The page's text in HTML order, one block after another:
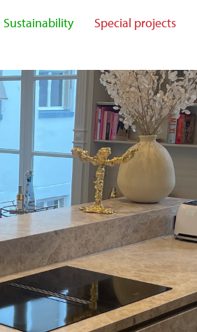
Sustainability Special projects